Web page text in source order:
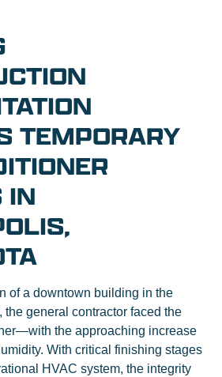
TEMPORARY
IN
of a downtown building in the
the general contractor faced the
the approaching increase
With critical finishing stages
HVAC system, the integrity